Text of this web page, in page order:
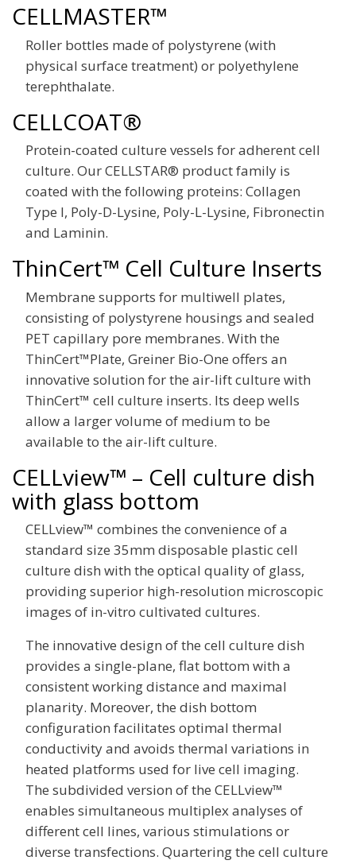
CELLMASTER™
Roller bottles made of polystyrene (with
physical surface treatment) or polyethylene
terephthalate.
CELLCOAT®
Protein-coated culture vessels for adherent cell
culture. Our CELLSTAR® product family is
coated with the following proteins: Collagen
Type I, Poly-D-Lysine, Poly-L-Lysine, Fibronectin
and Laminin.
ThinCert™ Cell Culture Inserts
Membrane supports for multiwell plates,
consisting of polystyrene housings and sealed
PET capillary pore membranes. With the
ThinCert™Plate, Greiner Bio-One offers an
innovative solution for the air-lift culture with
ThinCert™ cell culture inserts. Its deep wells
allow a larger volume of medium to be
available to the air-lift culture.
CELLview™ – Cell culture dish
with glass bottom
CELLview™ combines the convenience of a
standard size 35mm disposable plastic cell
culture dish with the optical quality of glass,
providing superior high-resolution microscopic
images of in-vitro cultivated cultures.
The innovative design of the cell culture dish
provides a single-plane, flat bottom with a
consistent working distance and maximal
planarity. Moreover, the dish bottom
configuration facilitates optimal thermal
conductivity and avoids thermal variations in
heated platforms used for live cell imaging.
The subdivided version of the CELLview™
enables simultaneous multiplex analyses of
different cell lines, various stimulations or
diverse transfections. Quartering the cell culture